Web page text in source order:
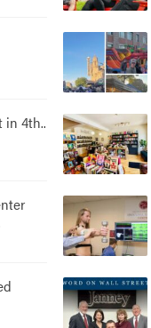
in 4th..